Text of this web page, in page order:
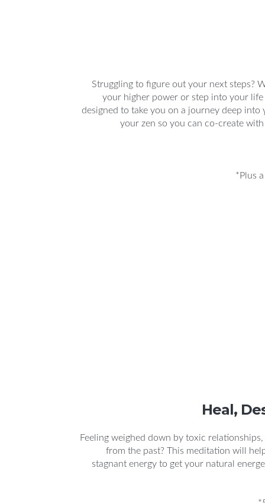
Struggling to figure out your next steps?
your higher power or step into your
designed to take you on a journey deep
your zen so you can co-create
*Plus
Heal,
Feeling weighed down by toxic
from the past? This meditation will
stagnant energy to get your natural